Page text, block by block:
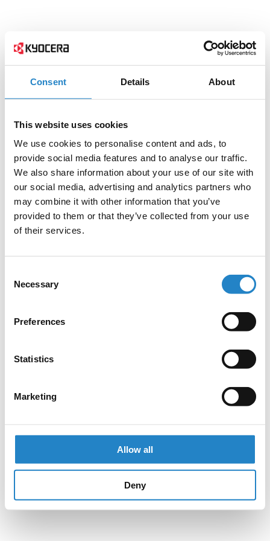
Consent Details About
This website uses cookies
We use cookies to personalise content and ads, to
provide social media features and to analyse our traffic.
We also share information about your use of our site with
our social media, advertising and analytics partners who
may combine it with other information that you’ve
provided to them or that they’ve collected from your use
of their services.
Selection
Necessary
Preferences
Statistics
Marketing
Allow all
Deny